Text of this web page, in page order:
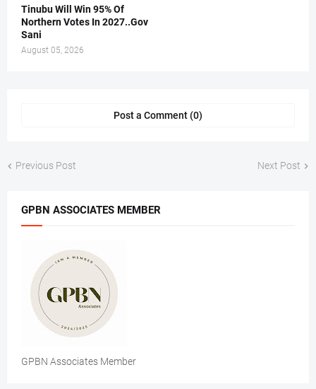
Tinubu Will Win 95% Of
Northern Votes In 2027..Gov
Sani
August 05, 2026
Post a Comment (0)
Previous Post Next Post
GPBN ASSOCIATES MEMBER
GPBN Associates Member